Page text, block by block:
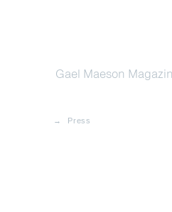
Gael Maeson
Press